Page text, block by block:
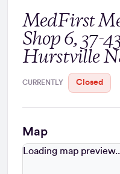
MedFirst
Shop 6, 37-
Hurstville
CURRENTLY Closed
Map
Loading map...
Loading map